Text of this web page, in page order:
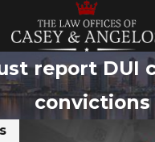
report DUI
convictions